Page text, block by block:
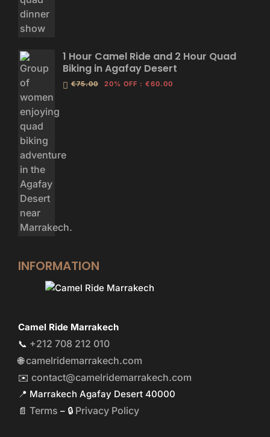
1 Hour Camel Ride and 2 Hour Quad
Biking in Agafay Desert
€75.00 20% OFF : €60.00
INFORMATION
Camel Ride Marrakech
📞 +212 708 212 010
🌐camelridemarrakech.com
✉️ contact@camelridemarrakech.com
📍 Marrakech Agafay Desert 40000
📄 Terms – 🔒 Privacy Policy